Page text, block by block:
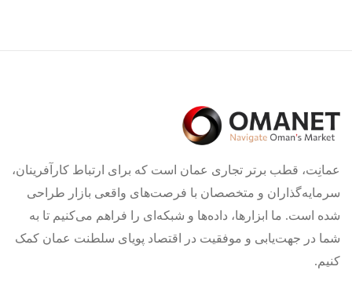
عمانِت، قطب برتر تجاری عمان است که برای ارتباط کارآفرینان،
سرمایه‌گذاران و متخصصان با فرصت‌های واقعی بازار طراحی
شده است. ما ابزارها، داده‌ها و شبکه‌ای را فراهم می‌کنیم تا به
شما در جهت‌یابی و موفقیت در اقتصاد پویای سلطنت عمان کمک
کنیم.